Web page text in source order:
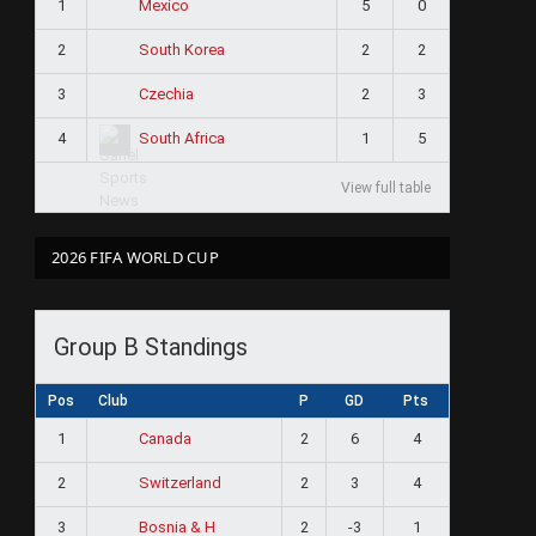
1 Mexico 5 0
2 South Korea 2 2
3 Czechia 2 3
4 South Africa 1 5
View full table
2026 FIFA WORLD CUP
Group B Standings
Pos Club P GD Pts
1 Canada 2 6 4
2 Switzerland 2 3 4
3 Bosnia & H 2 -3 1